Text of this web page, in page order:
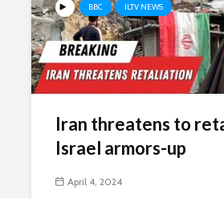
BBC ILTV NEWS
Iran threatens to
Israel armors-up
April 4, 2024